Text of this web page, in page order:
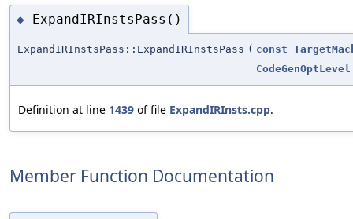
◆ ExpandIRInstsPass()
ExpandIRInstsPass::ExpandIRInstsPass ( const
CodeGenOptLevel
Definition at line 1439 of file ExpandIRInsts.cpp.
Member Function Documentation